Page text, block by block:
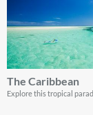
The Caribbean